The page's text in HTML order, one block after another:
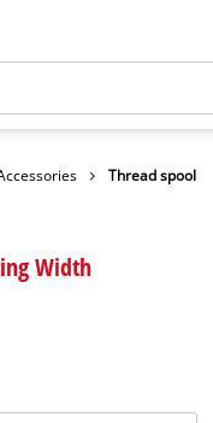
Thread spool
Width